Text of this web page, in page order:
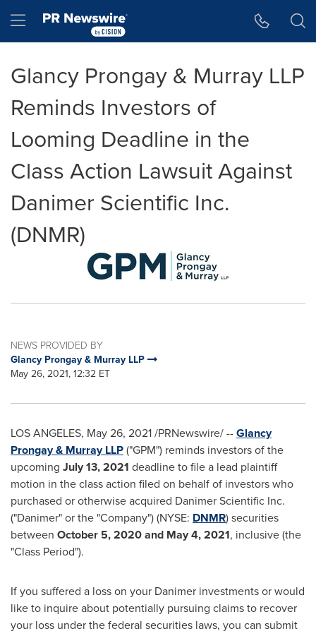
Hamburger menu
Glancy Prongay & Murray LLP
Reminds Investors of
Looming Deadline in the
Class Action Lawsuit Against
Danimer Scientific Inc.
(DNMR)
NEWS PROVIDED BY
Glancy Prongay & Murray LLP
May 26, 2021, 12:32 ET
LOS ANGELES, May 26, 2021/PRNewswire/ --Glancy
Prongay& Murray LLP("GPM") reminds investors of the
upcoming July 13, 2021 deadline to file a lead plaintiff
motion in the class action filed on behalf of investors who
purchased or otherwise acquired Danimer Scientific Inc.
("Danimer" or the "Company") (NYSE: DNMR) securities
between October 5, 2020and May 4, 2021, inclusive (the
"Class Period").
If you suffered a loss on your Danimer investments or would
like to inquire about potentially pursuing claims to recover
your loss under the federal securities laws, you can submit